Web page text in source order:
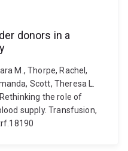
donors in a
M., Thorpe, Rachel,
Scott, Theresa L.
the role of
supply. Transfusion,